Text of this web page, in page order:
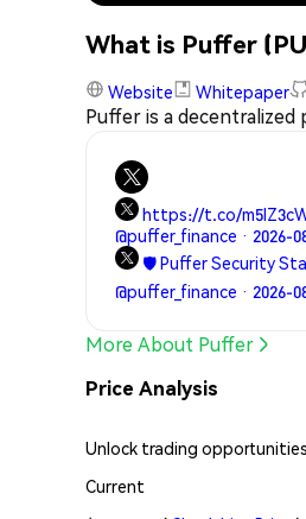
What is Puffer
Website Whitepaper
Puffer is a
https://t.co/
@puffer_finance · 2026-
🛡️ Puffer Security
@puffer_finance · 2026-
More About Puffer
Price Analysis
Unlock trading opportunities
Current